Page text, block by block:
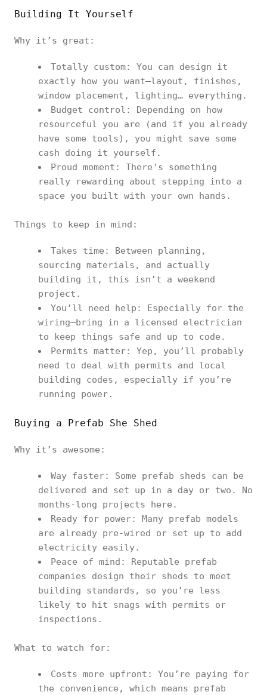
Building It Yourself
Why it’s great:
Totally custom: You can design it
exactly how you want—layout, finishes,
window placement, lighting… everything.
Budget control: Depending on how
resourceful you are (and if you already
have some tools), you might save some
cash doing it yourself.
Proud moment: There's something
really rewarding about stepping into a
space you built with your own hands.
Things to keep in mind:
Takes time: Between planning,
sourcing materials, and actually
building it, this isn’t a weekend
project.
You’ll need help: Especially for the
wiring—bring in a licensed electrician
to keep things safe and up to code.
Permits matter: Yep, you’ll probably
need to deal with permits and local
building codes, especially if you’re
running power.
Buying a Prefab She Shed
Why it’s awesome:
Way faster: Some prefab sheds can be
delivered and set up in a day or two. No
months-long projects here.
Ready for power: Many prefab models
are already pre-wired or set up to add
electricity easily.
Peace of mind: Reputable prefab
companies design their sheds to meet
building standards, so you’re less
likely to hit snags with permits or
inspections.
What to watch for:
Costs more upfront: You’re paying for
the convenience, which means prefab